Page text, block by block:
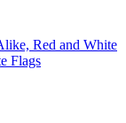
Red and White
Flags